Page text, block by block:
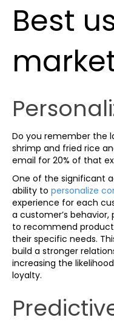
Best
Do you remember the
shrimp and fried rice
email for 20% of that
One of the significant
ability to personalize
experience for each
a customer’s
to recommend
their specific needs.
build a stronger
increasing the
loyalty.